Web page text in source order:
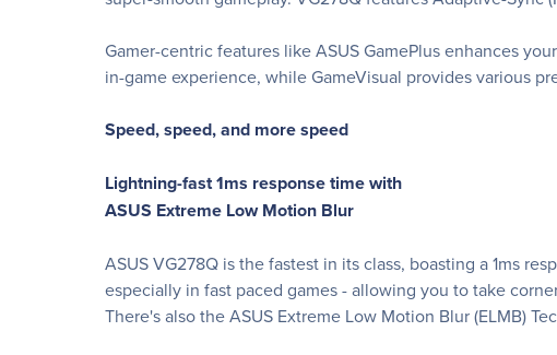
Gamer-centric features like ASUS GamePlus enhances your
in-game experience, while GameVisual provides various
Speed, speed, and more speed
Lightning-fast 1ms response time with
ASUS Extreme Low Motion Blur
ASUS VG278Q is the fastest in its class, boasting a 1ms
especially in fast paced games - allowing you to take
There's also the ASUS Extreme Low Motion Blur (ELMB)